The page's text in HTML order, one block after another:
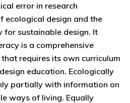
error in research
ecological design and the
sustainable design. It
is a comprehensive
requires its own curriculum
education. Ecologically
partially with information on
ways of living. Equally